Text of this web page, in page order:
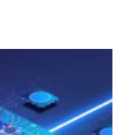
to non-